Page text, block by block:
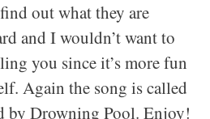
out what they are
and I wouldn’t want to
you since it’s more fun
Again the song is called
by Drowning Pool. Enjoy!